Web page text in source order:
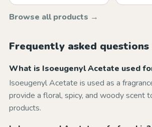
Browse all products →
Frequently asked questions
What is Isoeugenyl Acetate used
Isoeugenyl Acetate is used as a
provide a floral, spicy, and woody scent
products.